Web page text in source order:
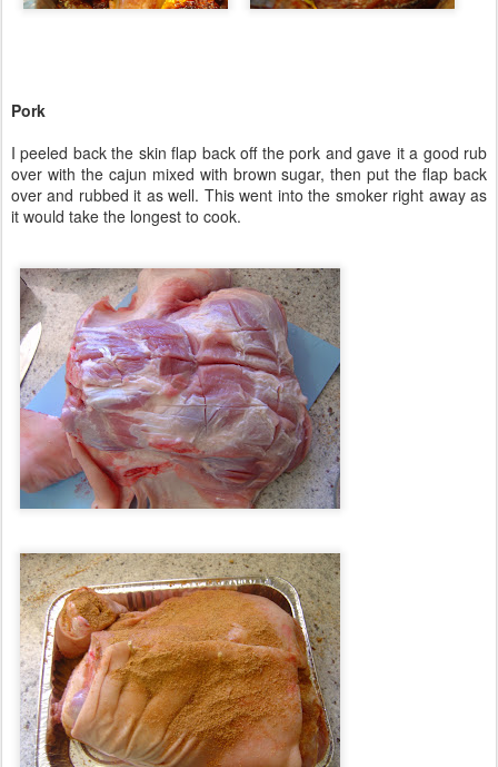
Pork
I peeled back the skin flap back off the pork and gave it a good rub
over with the cajun mixed with brown sugar, then put the flap back
over and rubbed it as well. This went into the smoker right away as
it would take the longest to cook.